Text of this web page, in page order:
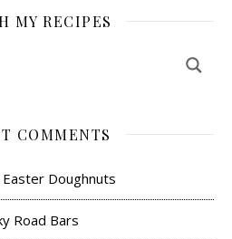
MY RECIPES
COMMENTS
Doughnuts
Road Bars